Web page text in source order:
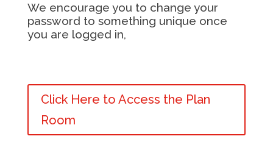
We encourage you to change your
password to something unique once
you are logged in,
Click Here to Access the Plan
Room